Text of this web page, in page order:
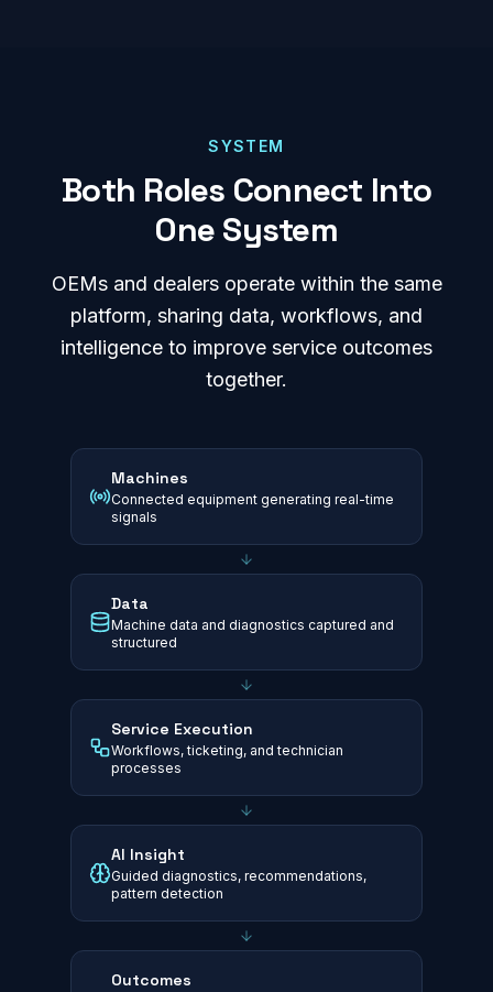
SYSTEM
Both Roles Connect Into
One System
OEMs and dealers operate within the same
platform, sharing data, workflows, and
intelligence to improve service outcomes
together.
Machines
Connected equipment generating real-time
signals
Data
Machine data and diagnostics captured and
structured
Service Execution
Workflows, ticketing, and technician
processes
AI Insight
Guided diagnostics, recommendations,
pattern detection
Outcomes